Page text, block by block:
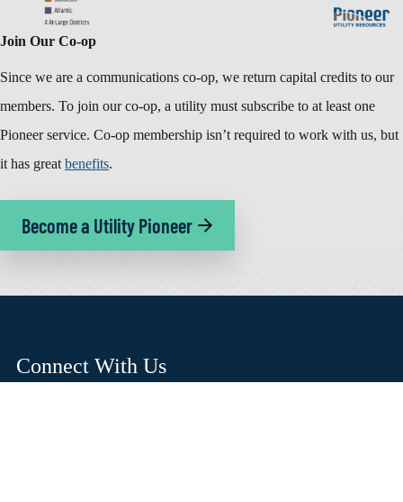
Join Our Co-op
Since we are a communications co-op, we return capital credits to our
members. To join our co-op, a utility must subscribe to at least one
Pioneer service. Co-op membership isn’t required to work with us, but
it has great benefits.
Become a Utility Pioneer
Connect With Us